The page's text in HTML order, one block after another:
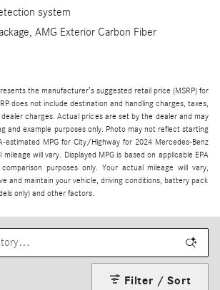
system
AMG Exterior Carbon Fiber
the manufacturer’s suggested retail price (MSRP) for
does not include destination and handling charges, taxes,
charges. Actual prices are set by the dealer and may
and example purposes only. Photo may not reflect starting
estimated MPG for City/Highway for 2024 Mercedes-Benz
mileage will vary. Displayed MPG is based on applicable EPA
purposes only. Your actual mileage will vary,
and maintain your vehicle, driving conditions, battery pack
only) and other factors.
Filter / Sort